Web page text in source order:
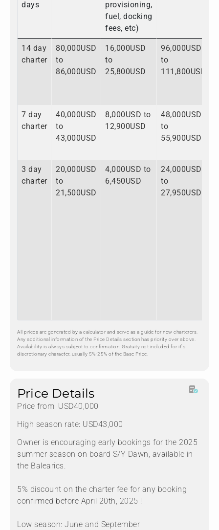
days
provisioning,
fuel, docking
fees, etc)
14 day
charter
80,000USD
to
86,000USD
16,000USD
to
25,800USD
96,000USD
to
111,800USD
7 day
charter
40,000USD
to
43,000USD
8,000USD to
12,900USD
48,000USD
to
55,900USD
3 day
charter
20,000USD
to
21,500USD
4,000USD to
6,450USD
24,000USD
to
27,950USD
All prices are generated by a calculator and serve as a guide for new charterers.
Any additional information of the Price Details section has priority over above.
Availability is always subject to confirmation. Gratuity not included for it's
discretionary character, usually 5%-25% of the Base Price.
Price Details
Price from: USD40,000
High season rate: USD43,000
Owner is encouraging early bookings for the 2025
summer season on board S/Y Dawn, available in
the Balearics.
5% discount on the charter fee for any booking
confirmed before April 20th, 2025 !
Low season: June and September